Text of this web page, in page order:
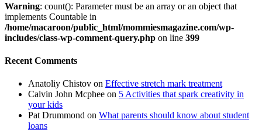
Warning: count(): Parameter must be an array or an object that
implements Countable in
/home/macaroon/public_html/mommiesmagazine.com/wp-
includes/class-wp-comment-query.php on line 399
Recent Comments
Anatoliy Chistov on Effective stretch mark treatment
Calvin John Mcphee on 5 Activities that spark creativity in
your kids
Pat Drummond on What parents should know about student
loans